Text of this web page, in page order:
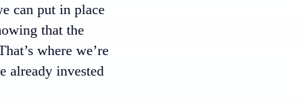
can put in place
that the
where we’re
already invested